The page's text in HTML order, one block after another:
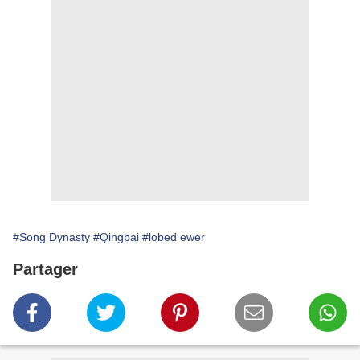
#Song Dynasty #Qingbai #lobed ewer
Partager